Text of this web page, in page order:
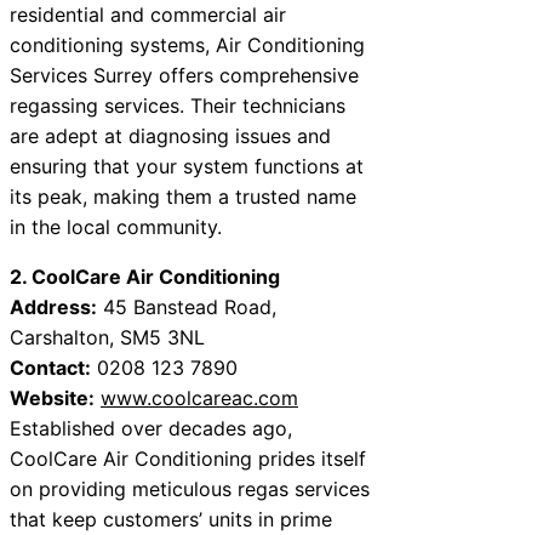
residential and commercial air
conditioning systems, Air Conditioning
Services Surrey offers comprehensive
regassing services. Their technicians
are adept at diagnosing issues and
ensuring that your system functions at
its peak, making them a trusted name
in the local community.
2. CoolCare Air Conditioning
Address: 45 Banstead Road,
Carshalton, SM5 3NL
Contact: 0208 123 7890
Website: www.coolcareac.com
Established over decades ago,
CoolCare Air Conditioning prides itself
on providing meticulous regas services
that keep customers’ units in prime